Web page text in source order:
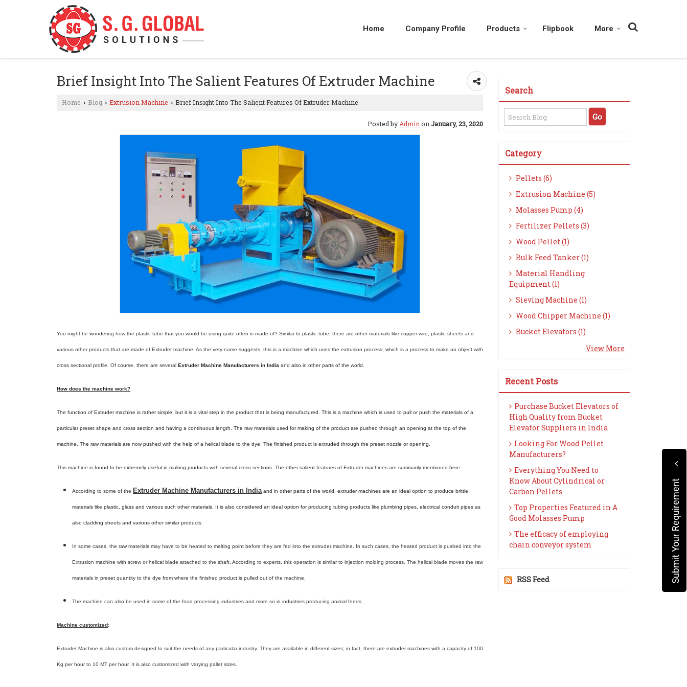
Home Company Profile Products Flipbook More
Brief Insight Into The Salient Features Of Extruder Machine
Home › Blog › Extrusion Machine › Brief Insight Into The Salient Features Of Extruder Machine
Posted byAdmin on January, 23, 2020
You might be wondering how the plastic tube that you would be using quite often is made of? Similar to plastic tube, there are other materials like copper wire, plastic sheets and
various other products that are made of Extruder machine. As the very name suggests, this is a machine which uses the extrusion process, which is a process to make an object with
cross sectional profile. Of course, there are several Extruder Machine Manufacturers in India and also in other parts of the world.
How does the machine work?
The function of Extruder machine is rather simple, but it is a vital step in the product that is being manufactured. This is a machine which is used to pull or push the materials of a
particular preset shape and cross section and having a continuous length. The raw materials used for making of the product are pushed through an opening at the top of the
machine. The raw materials are now pushed with the help of a helical blade to the dye. The finished product is extruded through the preset nozzle or opening.
This machine is found to be extremely useful in making products with several cross sections. The other salient features of Extruder machines are summarily mentioned here:
According to some of the Extruder Machine Manufacturers in India and in other parts of the world, extruder machines are an ideal option to produce brittle
materials like plastic, glass and various such other materials. It is also considered an ideal option for producing tubing products like plumbing pipes, electrical conduit pipes as
also cladding sheets and various other similar products.
In some cases, the raw materials may have to be heated to melting point before they are fed into the extruder machine. In such cases, the heated product is pushed into the
Extrusion machine with screw or helical blade attached to the shaft. According to experts, this operation is similar to injection molding process. The helical blade moves the raw
materials in preset quantity to the dye from where the finished product is pulled out of the machine.
The machine can also be used in some of the food processing industries and more so in industries producing animal feeds.
Machine customized:
Extruder Machine is also custom designed to suit the needs of any particular industry. They are available in different sizes; in fact, there are extruder machines with a capacity of 100
Kg per hour to 10 MT per hour. It is also customized with varying pallet sizes.
Search
Category
Pellets (6)
Extrusion Machine (5)
Molasses Pump (4)
Fertilizer Pellets (3)
Wood Pellet (1)
Bulk Feed Tanker (1)
Material Handling
Equipment (1)
Sieving Machine (1)
Wood Chipper Machine (1)
Bucket Elevators (1)
View More
Recent Posts
Purchase Bucket Elevators of
High Quality from Bucket
Elevator Suppliers in India
Looking For Wood Pellet
Manufacturers?
Everything You Need to
Know About Cylindrical or
Carbon Pellets
Top Properties Featured in A
Good Molasses Pump
The efficacy of employing
chain conveyor system
RSS Feed Submit Your Requirement